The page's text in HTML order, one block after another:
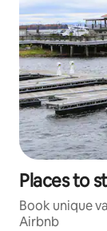
Places to
Book unique
Airbnb